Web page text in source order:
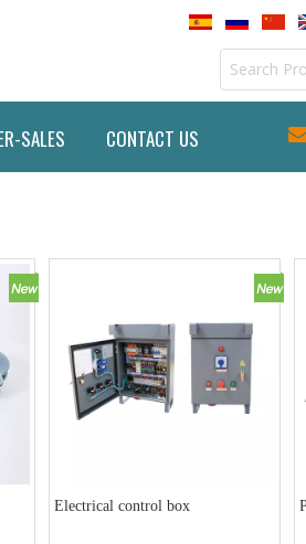
SALES CONTACT US
Electrical control box